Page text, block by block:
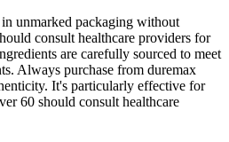
unmarked packaging without
consult healthcare providers for
are carefully sourced to meet
Always purchase from duremax
It's particularly effective for
60 should consult healthcare